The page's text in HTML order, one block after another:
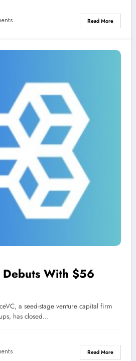
Read More
Debuts With $56
a seed-stage venture capital firm
has closed…
Read More